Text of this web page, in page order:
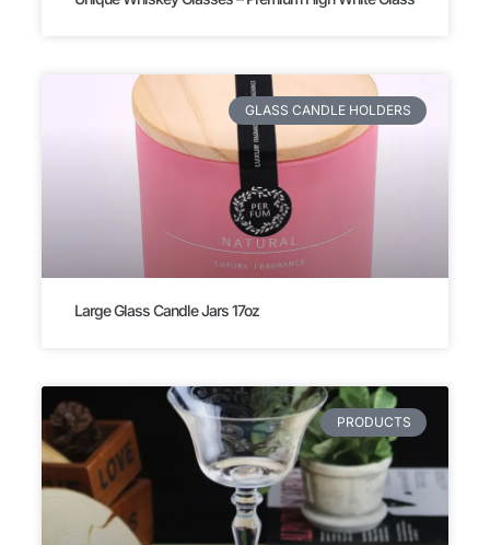
GLASS CANDLE HOLDERS
Large Glass Candle Jars 17oz
PRODUCTS